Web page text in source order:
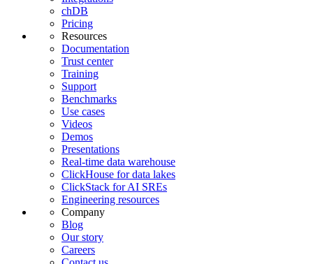
chDB
Pricing
Resources
Documentation
Trust center
Training
Support
Benchmarks
Use cases
Videos
Demos
Presentations
Real-time data warehouse
ClickHouse for data lakes
ClickStack for AI SREs
Engineering resources
Company
Blog
Our story
Careers